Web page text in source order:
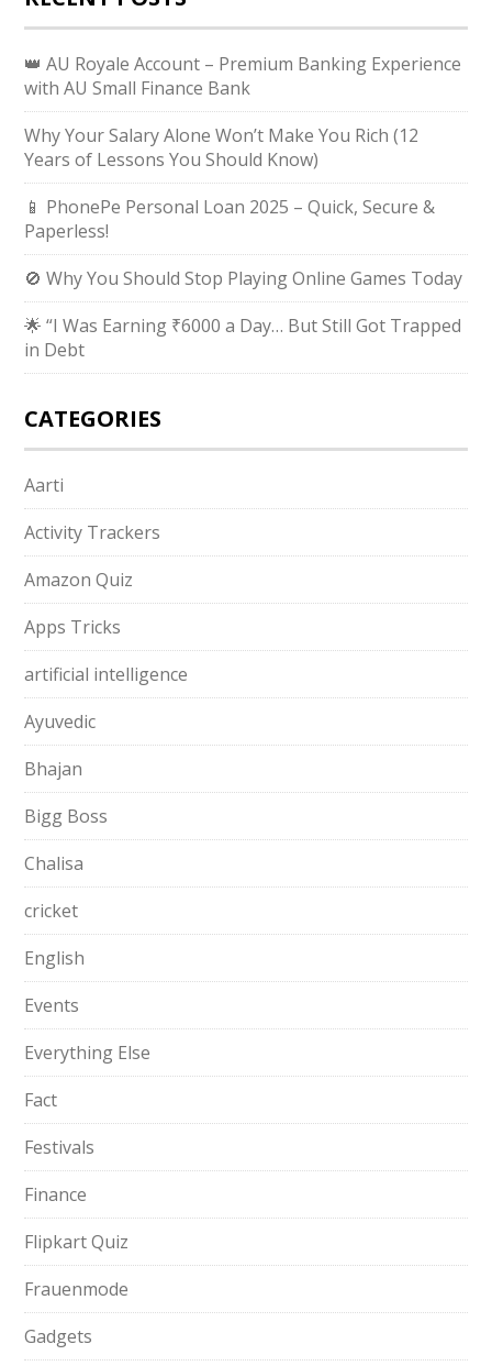
👑 AU Royale Account – Premium Banking Experience
with AU Small Finance Bank
Why Your Salary Alone Won’t Make You Rich (12
Years of Lessons You Should Know)
📱 PhonePe Personal Loan 2025 – Quick, Secure &
Paperless!
🚫 Why You Should Stop Playing Online Games Today
🌟 “I Was Earning ₹6000 a Day… But Still Got Trapped
in Debt
CATEGORIES
Aarti
Activity Trackers
Amazon Quiz
Apps Tricks
artificial intelligence
Ayuvedic
Bhajan
Bigg Boss
Chalisa
cricket
English
Events
Everything Else
Fact
Festivals
Finance
Flipkart Quiz
Frauenmode
Gadgets